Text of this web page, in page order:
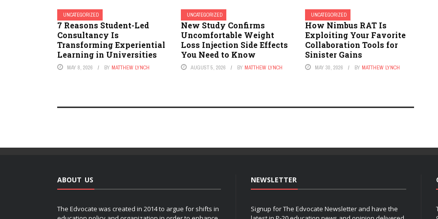
UNCATEGORIZED
7 Reasons Student-Led
Consultancy Is
Transforming Experiential
Learning in Universities
MAY 8, 2026 BY MATTHEW LYNCH
UNCATEGORIZED
New Study Confirms
Uncomfortable Weight
Loss Injection Side Effects
You Need to Know
AUGUST 5, 2026 BY MATTHEW LYNCH
UNCATEGORIZED
How Nimbus RAT Is
Exploiting Your Favorite
Collaboration Tools for
Sinister Gains
MAY 30, 2026 BY MATTHEW LYNCH
ABOUT US
The Edvocate was created in 2014 to argue for shifts in
NEWSLETTER
Signup for The Edvocate Newsletter and have the